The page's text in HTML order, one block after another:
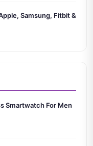
Samsung, Fitbit &
Smartwatch For Men